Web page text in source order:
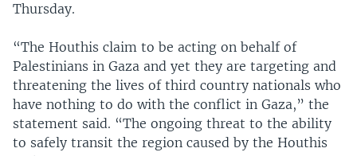
Thursday.
“The Houthis claim to be acting on behalf of
Palestinians in Gaza and yet they are targeting and
threatening the lives of third country nationals who
have nothing to do with the conflict in Gaza,” the
statement said. “The ongoing threat to the ability
to safely transit the region caused by the Houthis